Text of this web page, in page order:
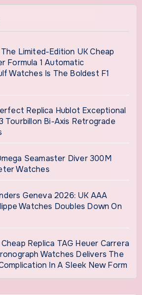
Limited-Edition UK Cheap
Formula 1 Automatic
Watches Is The Boldest F1
Replica Hublot Exceptional
Tourbillon Bi-Axis Retrograde
Seamaster Diver 300M
Watches
Geneva 2026: UK AAA
Watches Doubles Down On
Replica TAG Heuer Carrera
Watches Delivers The
In A Sleek New Form